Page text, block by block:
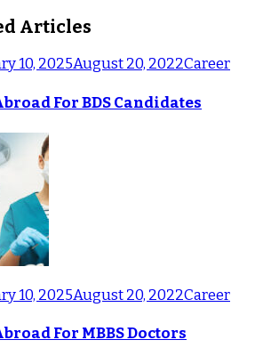
Articles
10, 2025August 20, 2022Career
For BDS Candidates
10, 2025August 20, 2022Career
For MBBS Doctors